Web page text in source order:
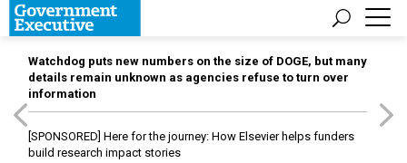
Watchdog puts new numbers on the size of DOGE, but many
details remain unknown as agencies refuse to turn over
information
[SPONSORED] Here for the journey: How Elsevier helps funders
build research impact stories